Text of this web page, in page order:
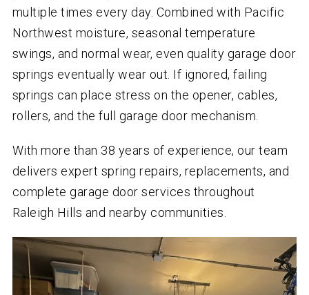
multiple times every day. Combined with Pacific
Northwest moisture, seasonal temperature
swings, and normal wear, even quality garage door
springs eventually wear out. If ignored, failing
springs can place stress on the opener, cables,
rollers, and the full garage door mechanism.
With more than 38 years of experience, our team
delivers expert spring repairs, replacements, and
complete garage door services throughout
Raleigh Hills and nearby communities.